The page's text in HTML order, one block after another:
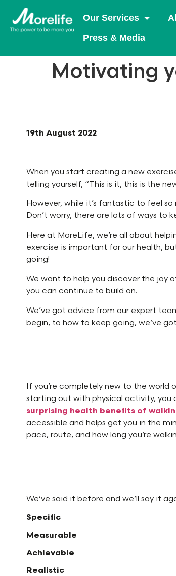
Our Services
Press & Media
Motivating
19th August 2022
When you start creating a new
telling yourself, “This is it, this is the
However, while it’s fantastic to feel
Don’t worry, there are lots of ways to
Here at MoreLife, we’re all about
exercise is important for our health,
going!
We want to help you discover the joy
you can continue to build on.
We’ve got advice from our expert
begin, to how to keep going, we’ve
If you’re completely new to the world
starting out with physical activity, you
surprising health benefits of
accessible and helps get you in the
pace, route, and how long you’re
We’ve said it before and we’ll say it
Specific
Measurable
Achievable
Realistic